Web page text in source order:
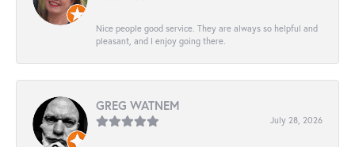
Nice people good service. They are always so helpful and
pleasant, and I enjoy going there.
GREG WATNEM
July 28, 2026